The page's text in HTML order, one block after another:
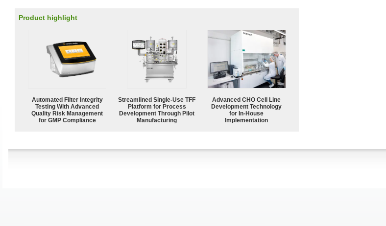
Product highlight
Automated Filter Integrity
Testing With Advanced
Quality Risk Management
for GMP Compliance
Streamlined Single-Use TFF
Platform for Process
Development Through Pilot
Manufacturing
Advanced CHO Cell Line
Development Technology
for In-House
Implementation